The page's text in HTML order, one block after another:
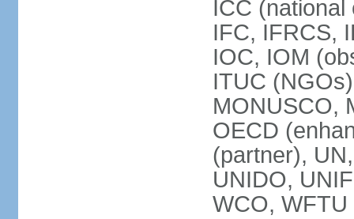
ICC (national
IFC, IFRCS,
IOC, IOM
ITUC
MONUSCO,
OECD
(partner),
UNIDO,
WCO,